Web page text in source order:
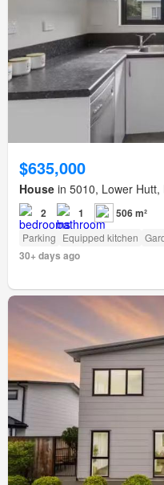
$635,000
House in 5010, Lower Hutt,
2 1 506 m²
Parking Equipped kitchen
30+ days ago